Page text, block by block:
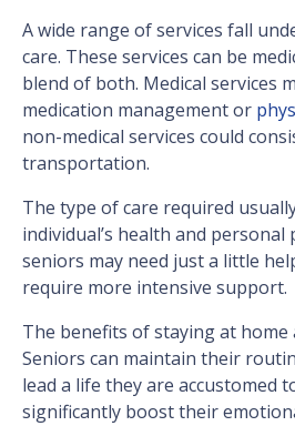
A wide range of services fall
care. These services can be
blend of both. Medical services
medication management or
non-medical services could
transportation.
The type of care required
individual’s health and personal
seniors may need just a little
require more intensive support.
The benefits of staying at home
Seniors can maintain their
lead a life they are accustomed
significantly boost their